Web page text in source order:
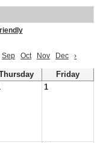
Sep Oct Nov Dec ›
Friday
1